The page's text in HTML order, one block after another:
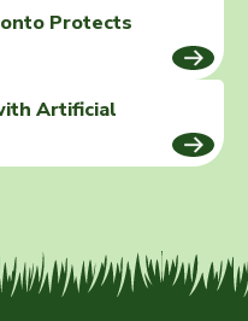
Protects
Artificial